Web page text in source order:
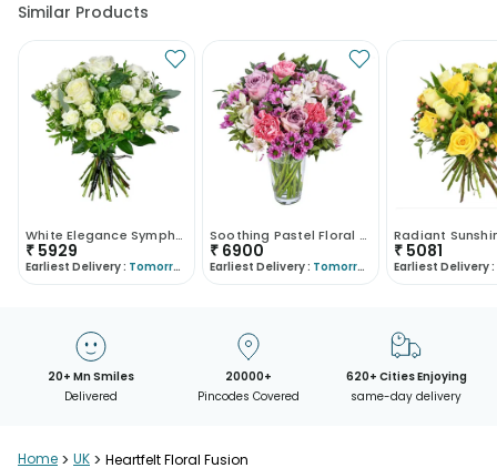
Similar Products
White Elegance Symphony
₹ 5929
Earliest Delivery : Tomorrow
Soothing Pastel Floral Arrangement
₹ 6900
Earliest Delivery : Tomorrow
₹ 5081
Earliest Delivery :
20+ Mn Smiles
Delivered
20000+
Pincodes Covered
620+ Cities Enjoying
same-day delivery
Home > UK > Heartfelt Floral Fusion